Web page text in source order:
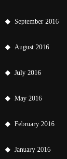
September 2016
August 2016
July 2016
May 2016
February 2016
January 2016